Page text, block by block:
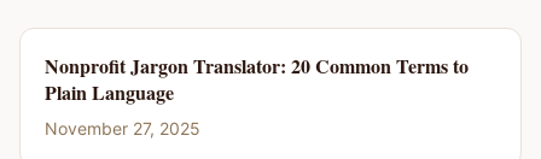
Nonprofit Jargon Translator: 20 Common Terms to
Plain Language
November 27, 2025